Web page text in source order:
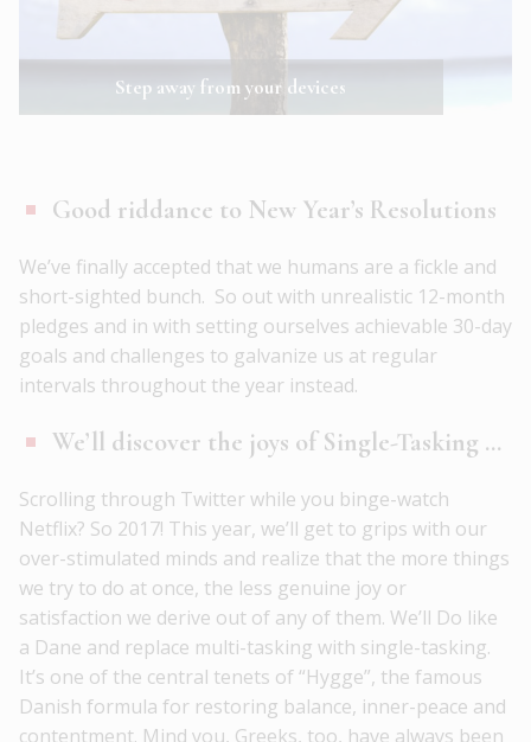
Step away from your devices
Good riddance to New Year’s Resolutions
We’ve finally accepted that we humans are a fickle and
short-sighted bunch. So out with unrealistic 12-month
pledges and in with setting ourselves achievable 30-day
goals and challenges to galvanize us at regular
intervals throughout the year instead.
We’ll discover the joys of Single-Tasking …
Scrolling through Twitter while you binge-watch
Netflix? So 2017! This year, we’ll get to grips with our
over-stimulated minds and realize that the more things
we try to do at once, the less genuine joy or
satisfaction we derive out of any of them. We’ll Do like
a Dane and replace multi-tasking with single-tasking.
It’s one of the central tenets of “Hygge”, the famous
Danish formula for restoring balance, inner-peace and
contentment. Mind you, Greeks, too, have always been